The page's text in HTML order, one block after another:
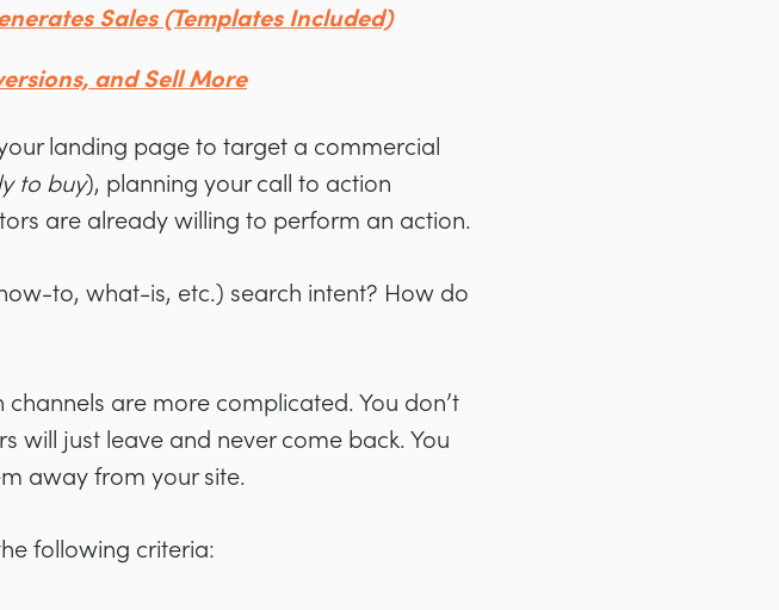
Sales (Templates Included)
and Sell More
landing page to target a commercial
to buy), planning your call to action
are already willing to perform an action.
to, what-is, etc.) search intent? How do
are more complicated. You don’t
will just leave and never come back. You
away from your site.
following criteria: